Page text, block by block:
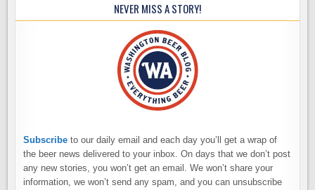
NEVER MISS A STORY!
Subscribe to our daily email and each day you’ll get a wrap of
the beer news delivered to your inbox. On days that we don’t post
any new stories, you won’t get an email. We won’t share your
information, we won’t send any spam, and you can unsubscribe